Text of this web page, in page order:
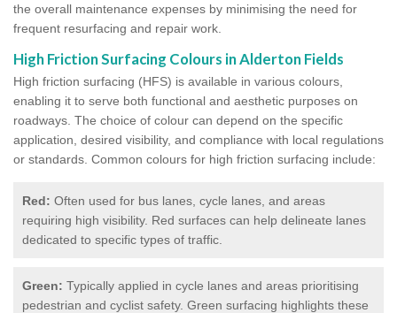
the overall maintenance expenses by minimising the need for
frequent resurfacing and repair work.
High Friction Surfacing Colours in Alderton Fields
High friction surfacing (HFS) is available in various colours,
enabling it to serve both functional and aesthetic purposes on
roadways. The choice of colour can depend on the specific
application, desired visibility, and compliance with local regulations
or standards. Common colours for high friction surfacing include:
Red: Often used for bus lanes, cycle lanes, and areas
requiring high visibility. Red surfaces can help delineate lanes
dedicated to specific types of traffic.
Green: Typically applied in cycle lanes and areas prioritising
pedestrian and cyclist safety. Green surfacing highlights these